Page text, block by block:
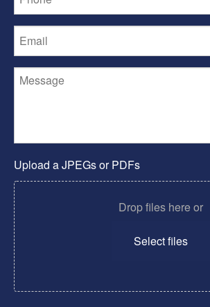
Upload a JPEGs or PDFs
Drop files here or
Select files